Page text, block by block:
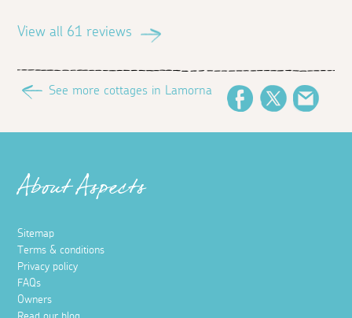
View all 61 reviews
See more cottages in Lamorna
FacebookTwitter
About Aspects
Sitemap
Terms & conditions
Privacy policy
FAQs
Owners